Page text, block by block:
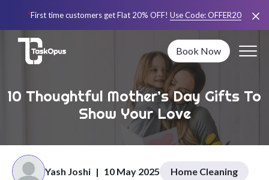
*First time customers get Flat 20% OFF! Use Code:OFFER20
Book Now
10 Thoughtful Mother’s Day Gifts To
Show Your Love
Yash Joshi | 10 May 2025 Home Cleaning